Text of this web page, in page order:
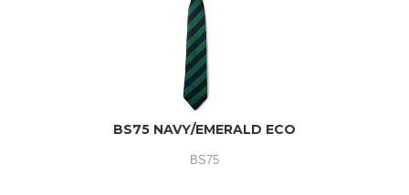
BS75 NAVY/EMERALD ECO
BS75